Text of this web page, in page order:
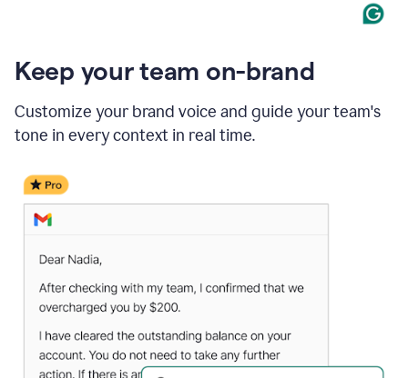
Keep your team on-brand
Customize your brand voice and guide your team's
tone in every context in real time.